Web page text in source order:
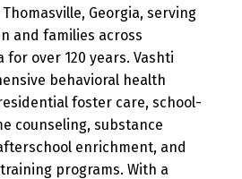
Georgia, serving
and families across
for over 120 years. Vashti
behavioral health
foster care, school-
counseling, substance
enrichment, and
programs. With a